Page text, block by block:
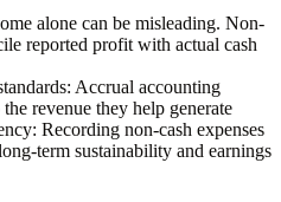
alone can be misleading. Non-
reported profit with actual cash
Accrual accounting
revenue they help generate
Recording non-cash expenses
term sustainability and earnings